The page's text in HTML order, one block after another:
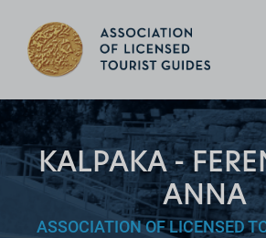
KALPAKA -
ANNA
ASSOCIATION OF LICENSED